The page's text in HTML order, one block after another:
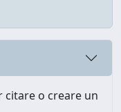
citare o creare un